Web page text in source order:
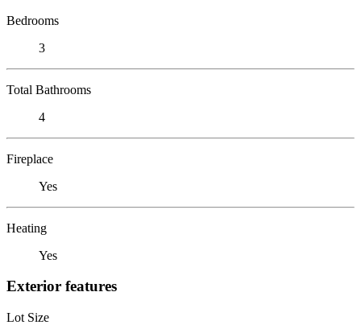
Bedrooms
3
Total Bathrooms
4
Fireplace
Yes
Heating
Yes
Exterior features
Lot Size